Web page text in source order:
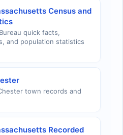
Census and
quick facts,
and population statistics
town records and
Recorded